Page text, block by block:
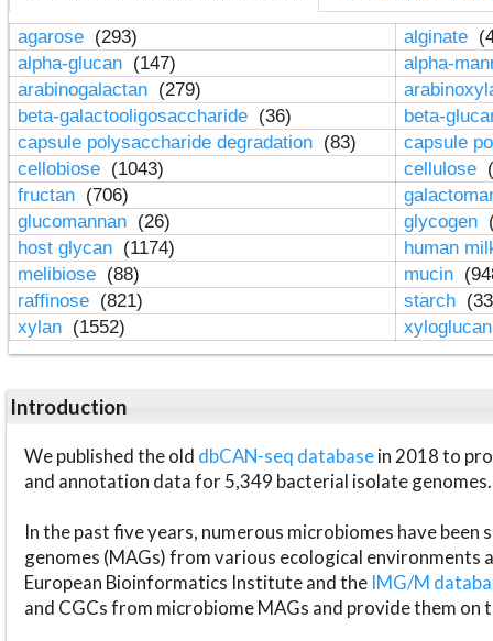
agarose (293) alginate
alpha-glucan (147)
alpha-
arabinogalactan (279)
beta-galactooligosaccharide (36)
beta-
capsule polysaccharide degradation (83)
capsule
cellobiose (1043) cellulose
fructan (706)
glucomannan (26) glycogen
host glycan (1174)
human
melibiose (88) mucin
raffinose (821) starch
xylan (1552)
Introduction
We published the old dbCAN-seq databasein 2018 to
and annotation data for 5,349 bacterial isolate genomes.
In the past five years, numerous microbiomes have
genomes (MAGs) from various ecological environments
European Bioinformatics Institute and the IMG/M
and CGCs from microbiome MAGs and provide them on